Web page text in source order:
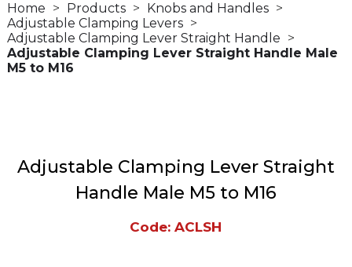
Home Products
Knobs and Handles
Adjustable Clamping Levers
Adjustable Clamping Lever Straight Handle
Adjustable Clamping Lever Straight Handle Male
M5 to M16
Adjustable Clamping Lever Straight
Handle Male M5 to M16
Code: ACLSH